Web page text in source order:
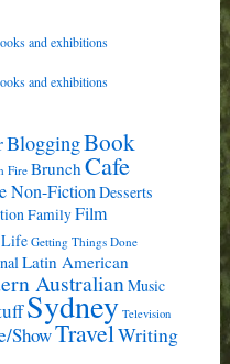
and exhibitions
and exhibitions
BloggingBook
Fire BrunchCafe
Non-Fiction Desserts
FamilyFilm
Life Getting Things Done
Latin American
AustralianMusic
Sydney Television
ShowTravelWriting